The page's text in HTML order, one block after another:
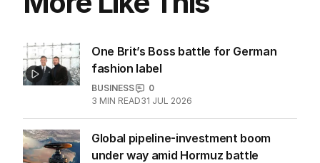
One Brit’s Boss battle for German
fashion label
BUSINESS
0
3 MIN READ31 JUL 2026
Global pipeline-investment boom
under way amid Hormuz battle